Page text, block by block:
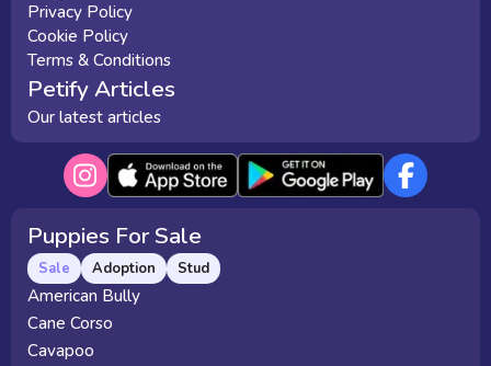
Privacy Policy
Cookie Policy
Terms & Conditions
Petify Articles
Our latest articles
Puppies For Sale
Sale Adoption Stud
American Bully
Cane Corso
Cavapoo